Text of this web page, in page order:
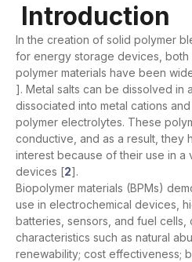
Introduction
In the creation of solid polymer
for energy storage devices, both
polymer materials have been
]. Metal salts can be dissolved in
dissociated into metal cations
polymer electrolytes. These
conductive, and as a result, they
interest because of their use in a
devices [2].
Biopolymer materials (BPMs)
use in electrochemical devices,
batteries, sensors, and fuel cells,
characteristics such as natural
renewability; cost effectiveness;